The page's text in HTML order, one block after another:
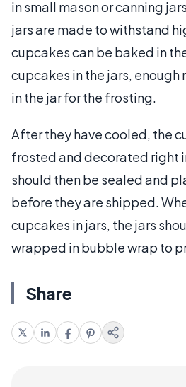
in small mason or canning
jars are made to withstand
cupcakes can be baked in
cupcakes in the jars, enough
in the jar for the frosting.
After they have cooled, the
frosted and decorated right
should then be sealed and
before they are shipped.
cupcakes in jars, the jars
wrapped in bubble wrap to
Share